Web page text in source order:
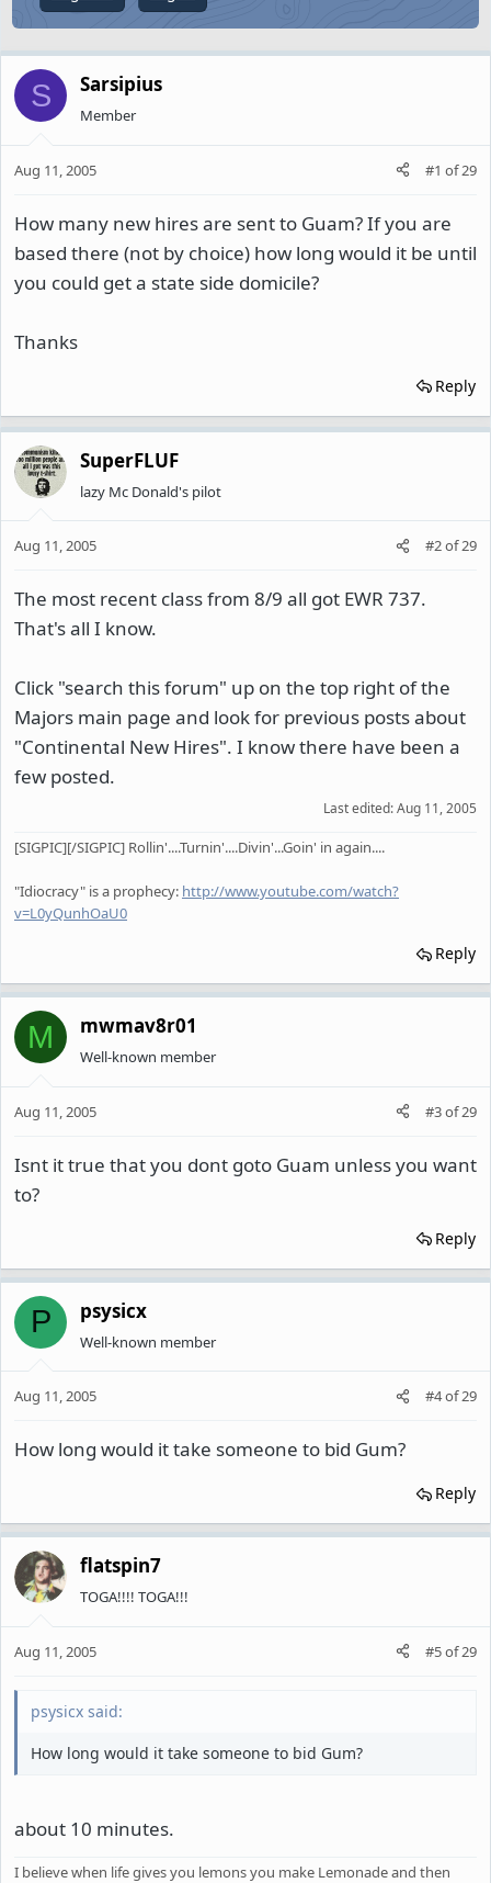
S Sarsipius
Member
Aug 11, 2005 #1 of29
How many new hires are sent to Guam? If you are
based there (not by choice) how long would it be until
you could get a state side domicile?
Thanks
Reply
SuperFLUF
lazy Mc Donald's pilot
Aug 11, 2005 #2of29
The most recent class from 8/9 all got EWR 737.
That's all I know.
Click "search this forum" up on the top right of the
Majors main page and look for previous posts about
"Continental New Hires". I know there have been a
few posted.
Last edited:Aug 11, 2005
[SIGPIC][/SIGPIC] Rollin'....Turnin'....Divin'...Goin' in again....
"Idiocracy" is a prophecy: http://www.youtube.com/watch?
v=L0yQunhOaU0
Reply
M mwmav8r01
Well-known member
Aug 11, 2005 #3of29
Isnt it true that you dont goto Guam unless you want
to?
Reply
P psysicx
Well-known member
Aug 11, 2005 #4of29
How long would it take someone to bid Gum?
Reply
flatspin7
TOGA!!!! TOGA!!!
Aug 11, 2005 #5of29
psysicx said:
How long would it take someone to bid Gum?
about 10 minutes.
I believe when life gives you lemons you make Lemonade and then